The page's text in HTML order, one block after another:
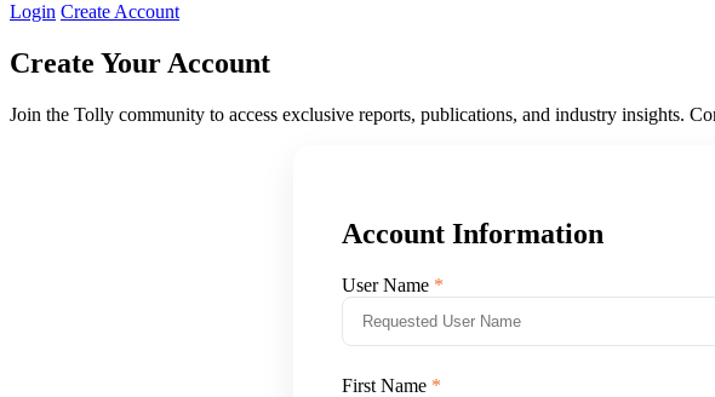
Login Create Account
Create Your Account
Join the Tolly community to access exclusive reports, publications, and industry insights.
Account Information
User Name
First Name